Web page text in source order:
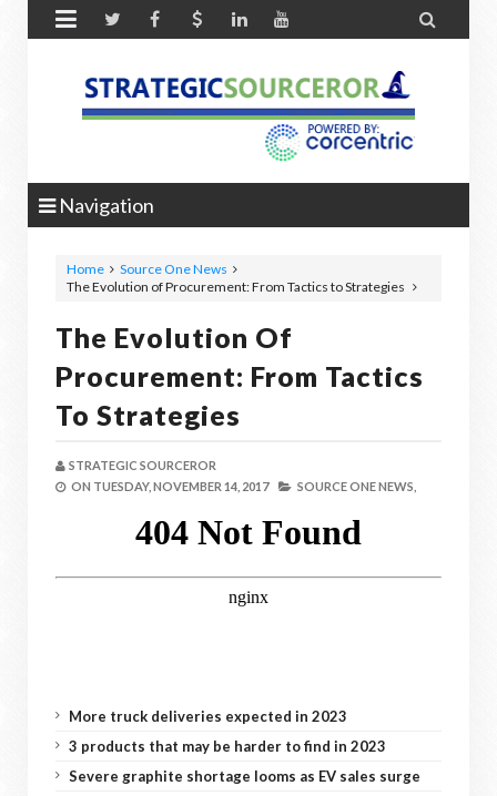
 
Navigation
Home
Source One News
The Evolution of Procurement: From Tactics to Strategies
The Evolution Of
Procurement: From Tactics
To Strategies
STRATEGIC SOURCEROR
ON TUESDAY, NOVEMBER 14, 2017 SOURCE ONE NEWS,
More truck deliveries expected in 2023
3 products that may be harder to find in 2023
Severe graphite shortage looms as EV sales surge